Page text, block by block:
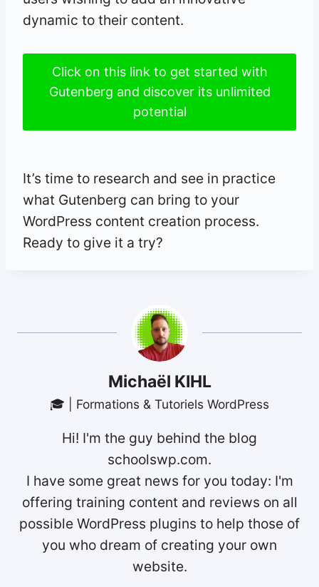
dynamic to their content.
Click on this link to get started with
Gutenberg and discover its unlimited
potential
It’s time to research and see in practice
what Gutenberg can bring to your
WordPress content creation process.
Ready to give it a try?
Michaël KIHL
🎓 | Formations & Tutoriels WordPress
Hi! I'm the guy behind the blog
schoolswp.com.
I have some great news for you today: I'm
offering training content and reviews on all
possible WordPress plugins to help those of
you who dream of creating your own
website.